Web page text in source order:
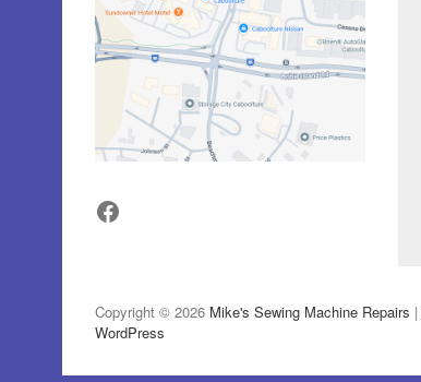
Facebook
Copyright © 2026 Mike's Sewing Machine Repairs |
WordPress